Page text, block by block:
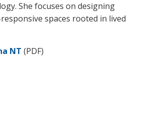
She focuses on designing
spaces rooted in lived
NT (PDF)